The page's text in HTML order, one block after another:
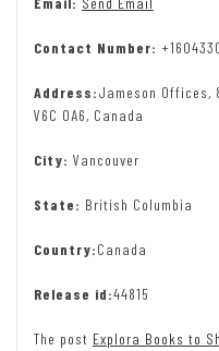
Contact Number:
Address:Jameson Offices,
V6C 0A6, Canada
City: Vancouver
State: British Columbia
Country:Canada
Release id:44815
The post Explora Books to